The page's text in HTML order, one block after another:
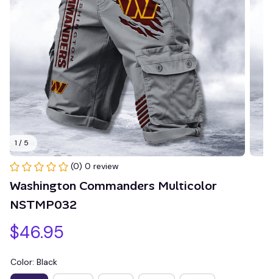
1 / 5
(0) 0 review
Washington Commanders Multicolor
NSTMP032
$46.95
Color: Black